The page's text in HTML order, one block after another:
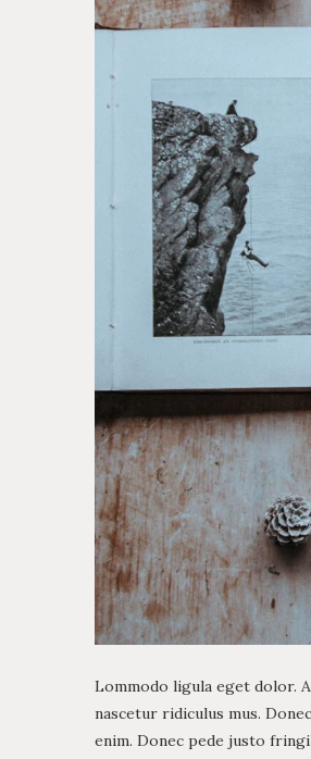
Lommodo ligula eget dolor.
nascetur ridiculus mus.
enim. Donec pede justo